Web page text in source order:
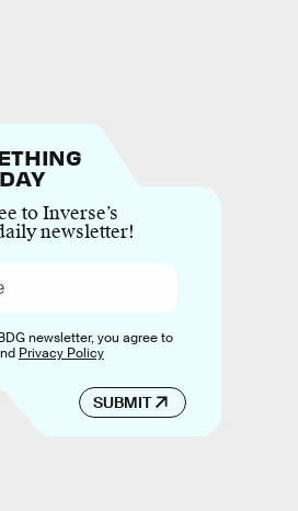
to Inverse’s
newsletter!
SUBMIT
newsletter, you agree to
Privacy Policy